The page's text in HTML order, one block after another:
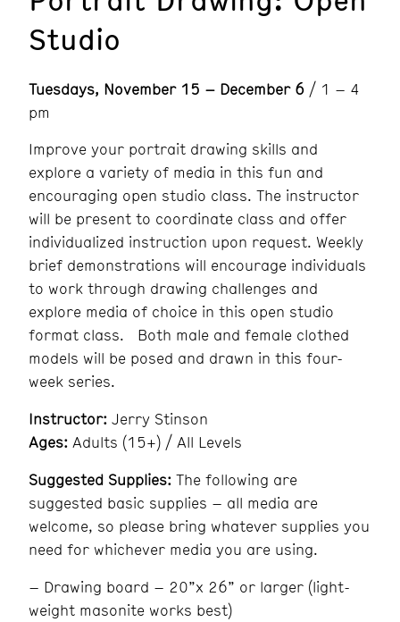
Studio
Tuesdays, November 15 – December 6 / 1 – 4
pm
Improve your portrait drawing skills and
explore a variety of media in this fun and
encouraging open studio class. The instructor
will be present to coordinate class and offer
individualized instruction upon request. Weekly
brief demonstrations will encourage individuals
to work through drawing challenges and
explore media of choice in this open studio
format class. Both male and female clothed
models will be posed and drawn in this four-
week series.
Instructor: Jerry Stinson
Ages: Adults (15+) / All Levels
Suggested Supplies: The following are
suggested basic supplies – all media are
welcome, so please bring whatever supplies you
need for whichever media you are using.
– Drawing board – 20”x 26” or larger (light-
weight masonite works best)